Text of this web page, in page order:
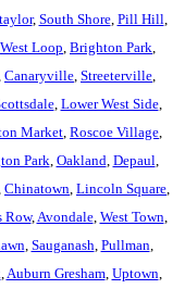
, South Shore, Pill Hill
West Loop Brighton Park
Canaryville Streeterville
, Lower West Side,
Market Roscoe Village
Park Oakland Depaul
Chinatown Lincoln Square
Row, Avondale, West Town
Sauganash Pullman
Auburn Gresham, Uptown